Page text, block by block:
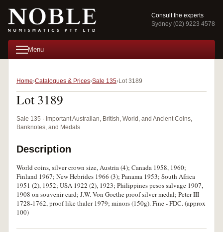
Consult the experts
Sydney (02) 9223 4578
Menu
Home Catalogues & Prices Sale 135 Lot 3189
Lot 3189
Sale 135 · Important Australian, British, World, and Ancient Coins,
Banknotes, and Medals
Description
World coins, silver crown size, Austria (4); Canada 1958, 1960;
Finland 1967; New Hebrides 1966 (3); Panama 1953; South Africa
1951 (2), 1952; USA 1922 (2), 1923; Philippines pesos salvage 1907,
1908 on souvenir card; J.W. Von Goethe proof silver medal; Peter III
1728-1762, proof like thaler 1979; minors (150g). Fine - FDC. (approx
100)